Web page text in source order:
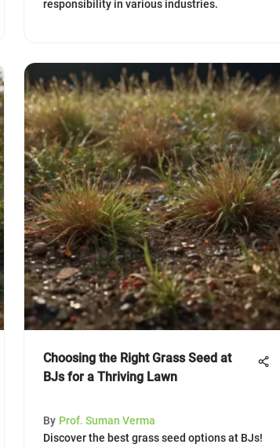
responsibility in various industries.
Choosing the Right Grass Seed at
BJs for a Thriving Lawn
By Prof. Suman Verma
Discover the best grass seed options at BJs!